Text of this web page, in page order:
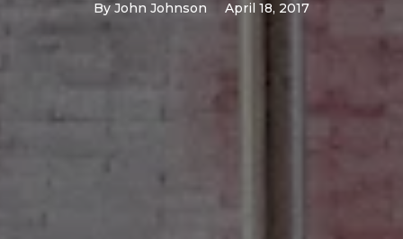
ByJohn Johnson April 18, 2017